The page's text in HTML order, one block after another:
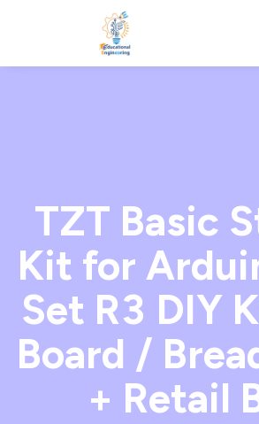
TZT Basic
Kit for
Set R3 DIY
Board /
+ Retail